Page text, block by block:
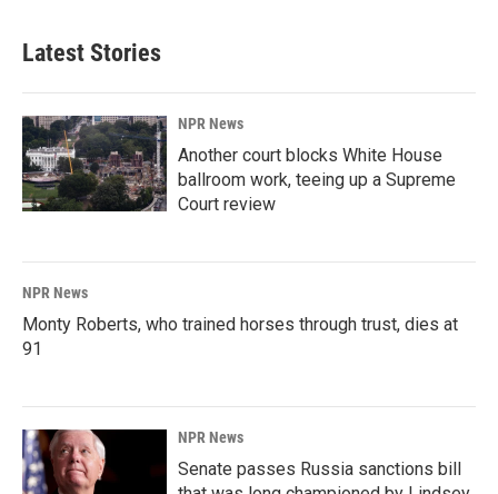
Latest Stories
NPR News
Another court blocks White House
ballroom work, teeing up a Supreme
Court review
NPR News
Monty Roberts, who trained horses through trust, dies at
91
NPR News
Senate passes Russia sanctions bill